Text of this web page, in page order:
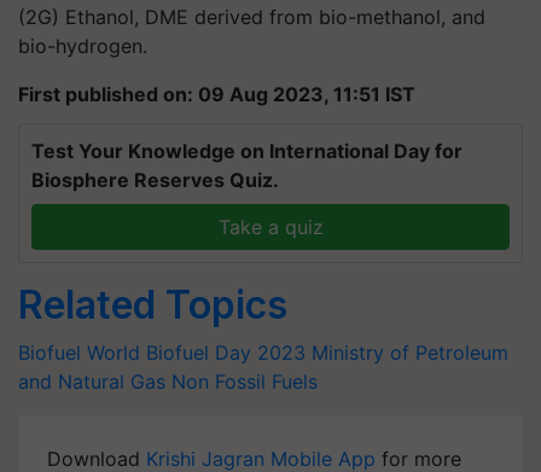
(2G) Ethanol, DME derived from bio-methanol, and
bio-hydrogen.
First published on: 09 Aug 2023, 11:51 IST
Test Your Knowledge on International Day for
Biosphere Reserves Quiz.
Take a quiz
Related Topics
Biofuel World Biofuel Day 2023 Ministry of Petroleum
and Natural Gas Non Fossil Fuels
Download Krishi Jagran Mobile App for more